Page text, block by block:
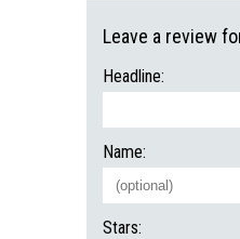
Leave a review
Headline:
Name:
Stars: